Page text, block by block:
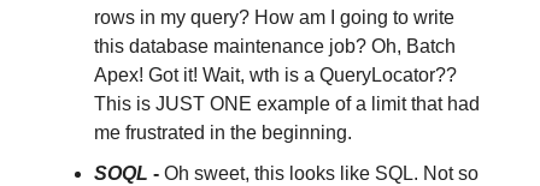
rows in my query? How am I going to write
this database maintenance job? Oh, Batch
Apex! Got it! Wait, wth is a QueryLocator??
This is JUST ONE example of a limit that had
me frustrated in the beginning.
SOQL - Oh sweet, this looks like SQL. Not so